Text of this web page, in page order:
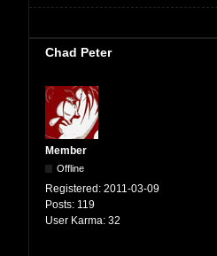
Chad Peter
Member
Offline
Registered: 2011-03-09
Posts: 119
User Karma: 32